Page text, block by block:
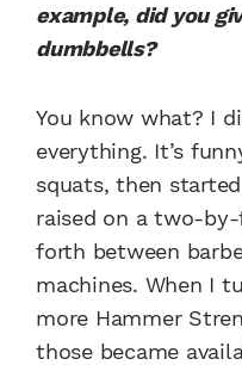
example, did you
dumbbells?
You know what? I
everything. It’s
squats, then
raised on a two-
forth between
machines. When I
more Hammer
those became